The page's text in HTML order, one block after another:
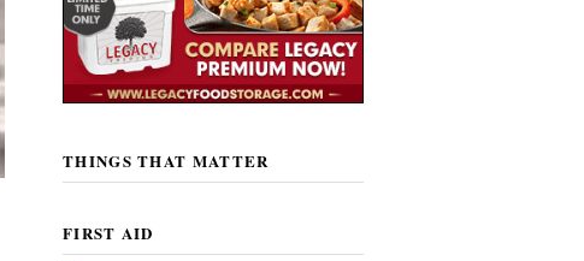
THINGS THAT MATTER
FIRST AID